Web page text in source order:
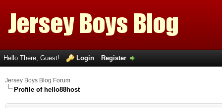
Hello There, Guest! Login Register
Jersey Boys Blog Forum
Profile of hello88host